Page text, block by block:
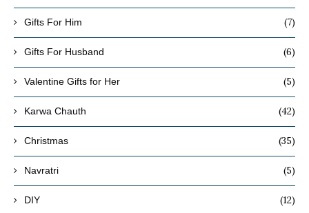
Gifts For Him (7)
Gifts For Husband (6)
Valentine Gifts for Her (5)
Karwa Chauth (42)
Christmas (35)
Navratri (5)
DIY (12)